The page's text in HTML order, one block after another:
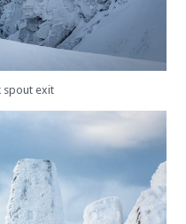
spout exit